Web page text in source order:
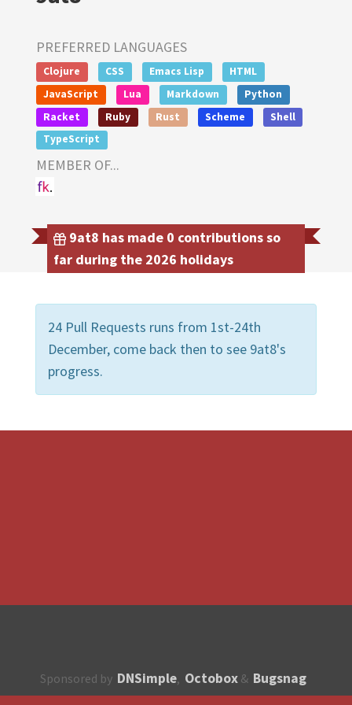
PREFERRED LANGUAGES
Clojure CSS Emacs Lisp
HTML
JavaScript
Lua Markdown
Python
Racket
Ruby Rust Scheme
Shell
TypeScript
MEMBER OF...
9at8 has made 0 contributions so
far during the 2026 holidays
24 Pull Requests runs from 1st-24th
December, come back then to see 9at8's
progress.
Sponsored by DNSimple, Octobox & Bugsnag